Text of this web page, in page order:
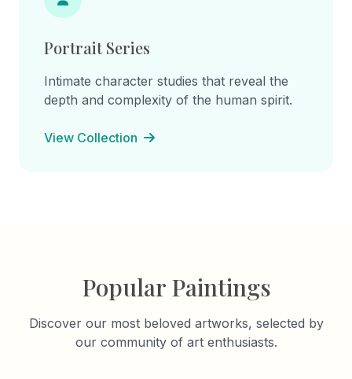
Portrait Series
Intimate character studies that reveal the
depth and complexity of the human spirit.
View Collection
Popular Paintings
Discover our most beloved artworks, selected by
our community of art enthusiasts.